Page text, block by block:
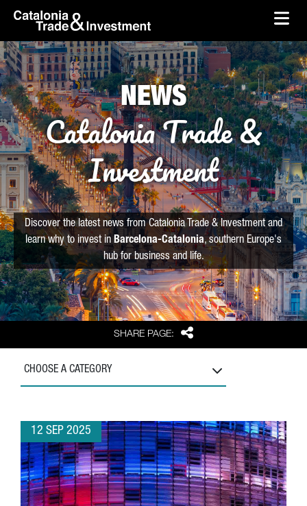
Skip to Main Content
skip-to-content
SHARE PAGE: Share
NEWS
Catalonia Trade &
Investment
Discover the latest news from Catalonia Trade & Investment and
learn why to invest in Barcelona-Catalonia, southern Europe's
hub for business and life.
CHOOSE A CATEGORY
12 SEP 2025